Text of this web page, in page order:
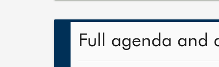
Full agenda and